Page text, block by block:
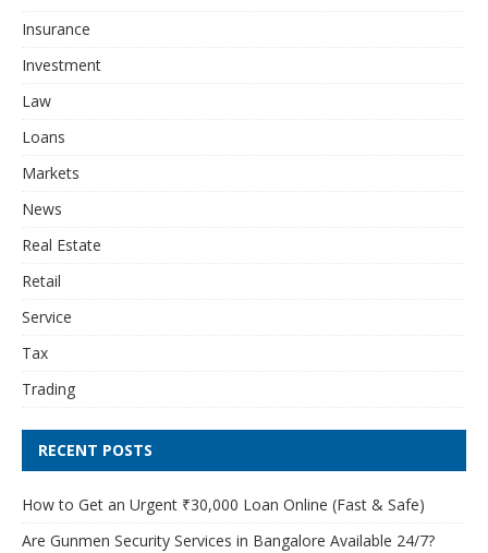
Insurance
Investment
Law
Loans
Markets
News
Real Estate
Retail
Service
Tax
Trading
RECENT POSTS
How to Get an Urgent ₹30,000 Loan Online (Fast & Safe)
Are Gunmen Security Services in Bangalore Available 24/7?